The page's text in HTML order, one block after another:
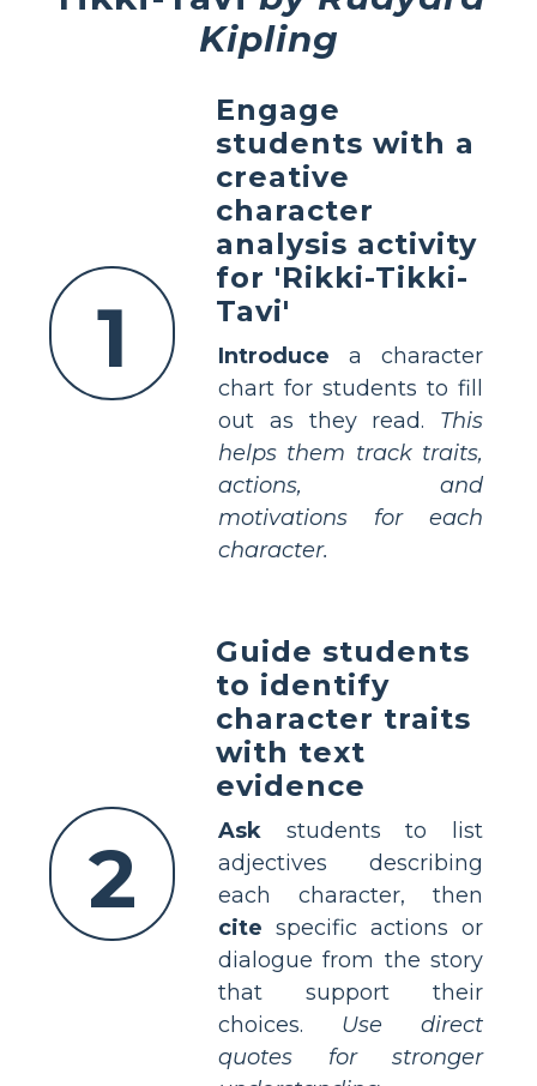
Kipling
1
Engage
students with a
creative
character
analysis activity
for 'Rikki-Tikki-
Tavi'
Introduce a character
chart for students to fill
out as they read. This
helps them track traits,
actions, and
motivations for each
character.
2
Guide students
to identify
character traits
with text
evidence
Ask students to list
adjectives describing
each character, then
cite specific actions or
dialogue from the story
that support their
choices. Use direct
quotes for stronger